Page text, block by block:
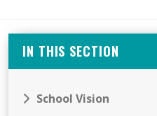
IN THIS SECTION
School Vision